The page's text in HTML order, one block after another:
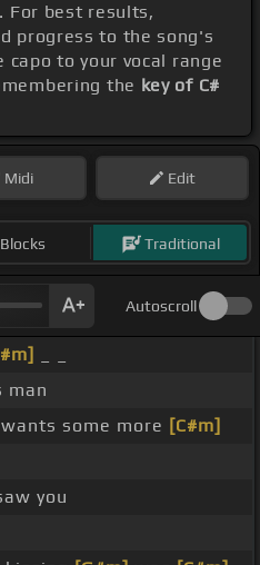
. For best results,
progress to the song's
capo to your vocal range
the key of C#
Midi Edit
Blocks Traditional
Autoscroll
man
wants some more [C#m]
you